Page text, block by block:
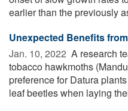
earlier than the previously
Unexpected Benefits
Jan. 10, 2022  A research
tobacco hawkmoths
preference for Datura
leaf beetles when laying